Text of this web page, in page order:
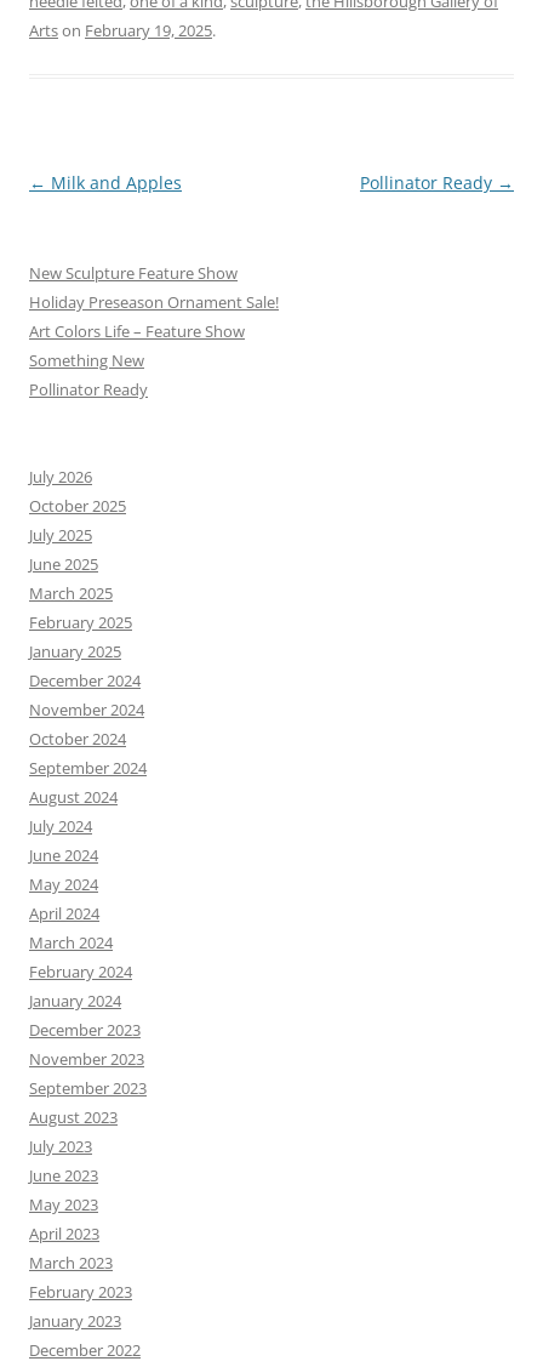
Artson February 19, 2025.
Post
← Milk and Apples Pollinator Ready →
New Sculpture Feature Show
Holiday Preseason Ornament Sale!
Art Colors Life – Feature Show
Something New
Pollinator Ready
July 2026
October 2025
July 2025
June 2025
March 2025
February 2025
January 2025
December 2024
November 2024
October 2024
September 2024
August 2024
July 2024
June 2024
May 2024
April 2024
March 2024
February 2024
January 2024
December 2023
November 2023
September 2023
August 2023
July 2023
June 2023
May 2023
April 2023
March 2023
February 2023
January 2023
December 2022